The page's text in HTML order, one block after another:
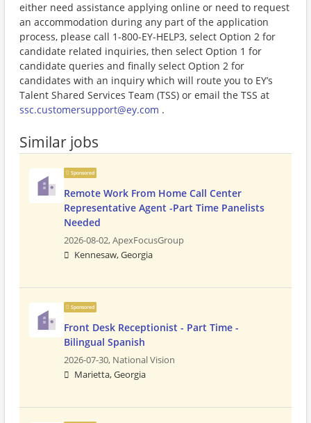
either need assistance applying online or need to request
an accommodation during any part of the application
process, please call 1-800-EY-HELP3, select Option 2 for
candidate related inquiries, then select Option 1 for
candidate queries and finally select Option 2 for
candidates with an inquiry which will route you to EY’s
Talent Shared Services Team (TSS) or email the TSS at
ssc.customersupport@ey.com .
Similar jobs
Sponsored
Remote Work From Home Call Center
Representative Agent -Part Time Panelists
Needed
2026-08-02,ApexFocusGroup
Kennesaw, Georgia
Sponsored
Front Desk Receptionist - Part Time -
Bilingual Spanish
2026-07-30, National Vision
Marietta, Georgia